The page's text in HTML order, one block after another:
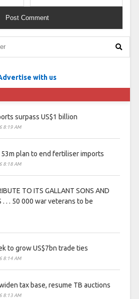
with us
surpass US$1 billion
8:19 AM
plan to end fertiliser imports
8:18 AM
TO ITS GALLANT SONS AND
. . . 50 000 war veterans to be
to grow US$7bn trade ties
8:14 AM
tax base, resume TB auctions
8:13 AM